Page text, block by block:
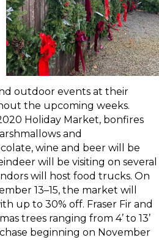
outdoor events at their
the upcoming weeks.
Holiday Market, bonfires
and
wine and beer will be
will be visiting on several
will host food trucks. On
13–15, the market will
up to 30% off. Fraser Fir and
trees ranging from 4’ to 13’
beginning on November